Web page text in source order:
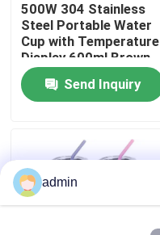
Contact Us
News
Request A Quote
Electric Lunch Boxes
500W 304 Stainless
Steel Portable Water
Cup with Temperature
Display 600ml Brown
Send Inquiry
admin